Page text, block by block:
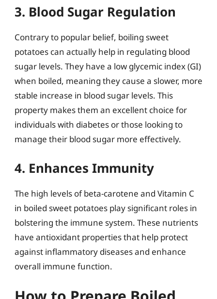
3. Blood Sugar Regulation
Contrary to popular belief, boiling sweet
potatoes can actually help in regulating blood
sugar levels. They have a low glycemic index (GI)
when boiled, meaning they cause a slower, more
stable increase in blood sugar levels. This
property makes them an excellent choice for
individuals with diabetes or those looking to
manage their blood sugar more effectively.
4. Enhances Immunity
The high levels of beta-carotene and Vitamin C
in boiled sweet potatoes play significant roles in
bolstering the immune system. These nutrients
have antioxidant properties that help protect
against inflammatory diseases and enhance
overall immune function.